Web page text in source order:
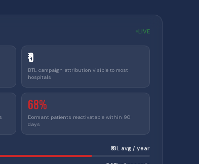
LIVE
₹0
BTL campaign attribution visible to most
hospitals
68%
Dormant patients reactivatable within 90
days
₹18L avg / year